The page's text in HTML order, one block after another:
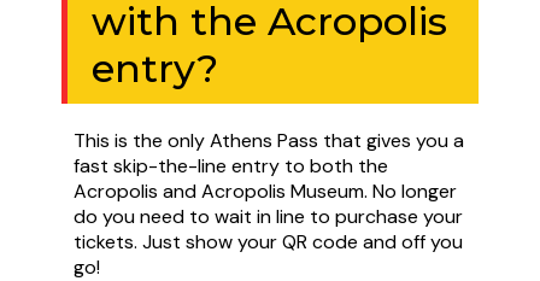
with the Acropolis
entry?
This is the only Athens Pass that gives you a
fast skip-the-line entry to both the
Acropolis and Acropolis Museum. No longer
do you need to wait in line to purchase your
tickets. Just show your QR code and off you
go!